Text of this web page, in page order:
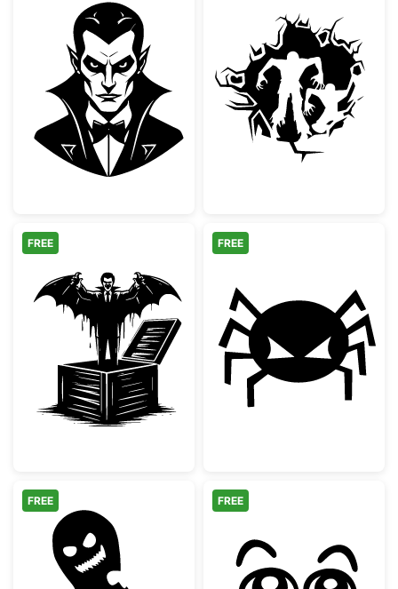
Classic Vampire Dracula Portrait
Scary
Vampire Jack In The Box Spooky Design
FREE
Spooky Angry
FREE
FREE FREE